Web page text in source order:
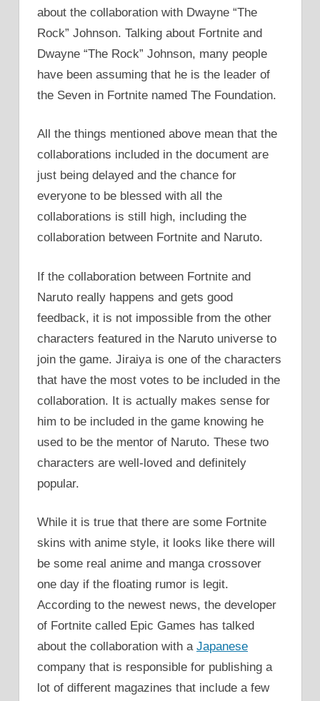
about the collaboration with Dwayne “The
Rock” Johnson. Talking about Fortnite and
Dwayne “The Rock” Johnson, many people
have been assuming that he is the leader of
the Seven in Fortnite named The Foundation.
All the things mentioned above mean that the
collaborations included in the document are
just being delayed and the chance for
everyone to be blessed with all the
collaborations is still high, including the
collaboration between Fortnite and Naruto.
If the collaboration between Fortnite and
Naruto really happens and gets good
feedback, it is not impossible from the other
characters featured in the Naruto universe to
join the game. Jiraiya is one of the characters
that have the most votes to be included in the
collaboration. It is actually makes sense for
him to be included in the game knowing he
used to be the mentor of Naruto. These two
characters are well-loved and definitely
popular.
While it is true that there are some Fortnite
skins with anime style, it looks like there will
be some real anime and manga crossover
one day if the floating rumor is legit.
According to the newest news, the developer
of Fortnite called Epic Games has talked
about the collaboration with a Japanese
company that is responsible for publishing a
lot of different magazines that include a few